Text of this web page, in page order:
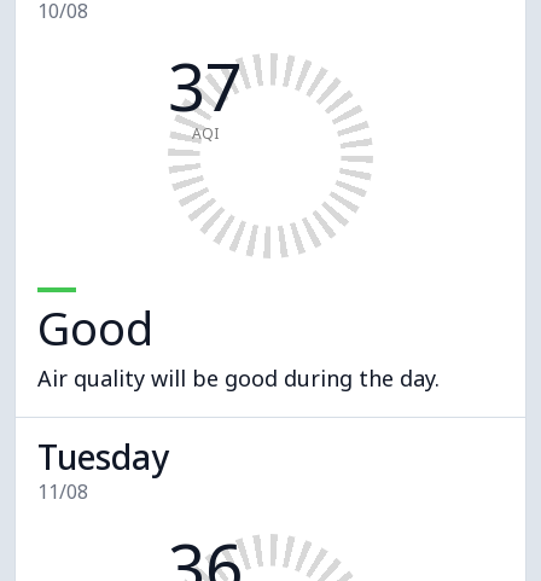
10/08
37
AQI
Good
Air quality will be good during the day.
Tuesday
11/08